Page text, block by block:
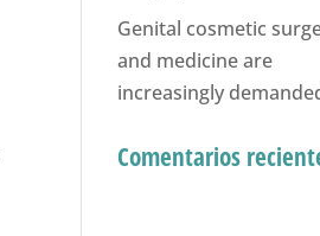
Genital cosmetic
and medicine are
increasingly
Comentarios